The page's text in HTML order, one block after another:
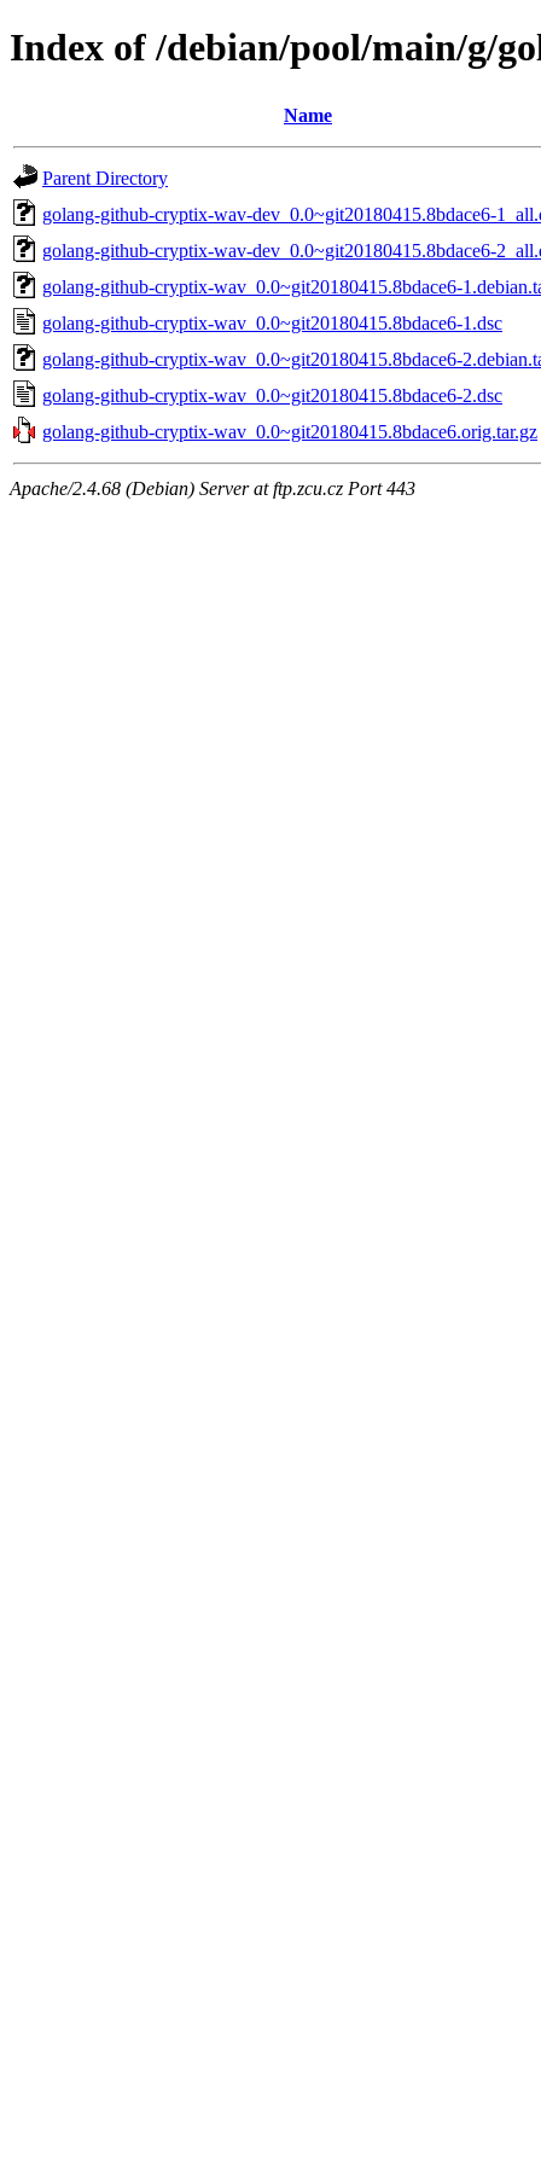
Index of /debian/pool/main/g/
Name
Parent Directory
golang-github-cryptix-wav-dev_0.0~git20180415.8bdace6-
golang-github-cryptix-wav-dev_0.0~git20180415.8bdace6-
golang-github-cryptix-wav_0.0~git20180415.8bdace6-
golang-github-cryptix-wav_0.0~git20180415.8bdace6-1.dsc
golang-github-cryptix-wav_0.0~git20180415.8bdace6-
golang-github-cryptix-wav_0.0~git20180415.8bdace6-2.dsc
golang-github-cryptix-wav_0.0~git20180415.8bdace6.orig.tar.gz
Apache/2.4.68 (Debian) Server at ftp.zcu.cz Port 443